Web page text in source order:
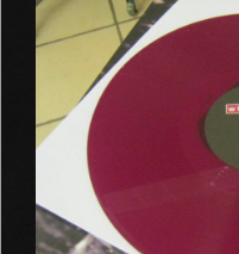
Shop
Guestbook
Links
Contact